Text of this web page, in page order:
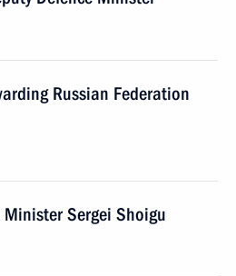
Russian Federation
Sergei Shoigu